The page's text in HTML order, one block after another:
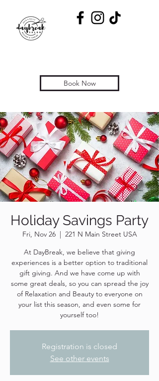
Book Now
Holiday Savings Party
Fri, Nov 26
  |
221 N Main Street USA
At DayBreak, we believe that giving
experiences is a better option to traditional
gift giving. And we have come up with
some great deals, so you can spread the joy
of Relaxation and Beauty to everyone on
your list this season, and even some for
yourself too!
Registration is closed
See other events